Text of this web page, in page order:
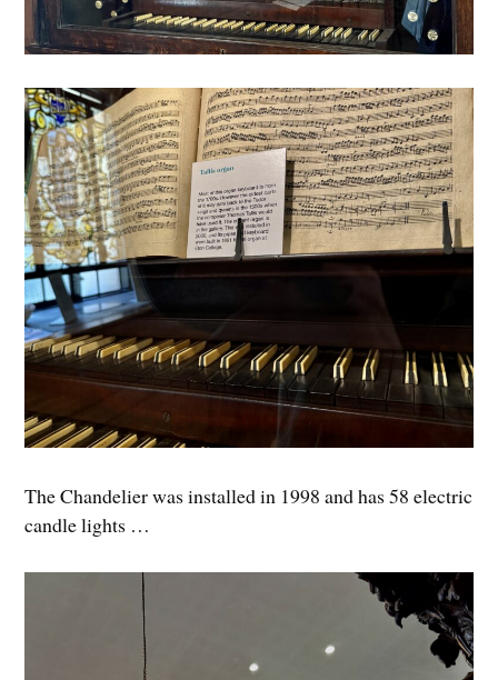
The Chandelier was installed in 1998 and has 58 electric
candle lights …